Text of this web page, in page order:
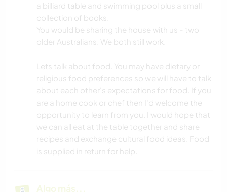
a billiard table and swimming pool plus a small
collection of books.
You would be sharing the house with us - two
older Australians. We both still work.
Lets talk about food. You may have dietary or
religious food preferences so we will have to talk
about each other's expectations for food. If you
are a home cook or chef then I'd welcome the
opportunity to learn from you. I would hope that
we can all eat at the table together and share
recipes and exchange cultural food ideas. Food
is supplied in return for help.
Algo más...